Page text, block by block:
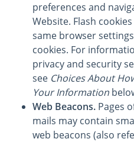
preferences and
Website. Flash
same browser
cookies. For
privacy and security
see Choices About
Your Information
Web Beacons. Pages
mails may contain
web beacons (also